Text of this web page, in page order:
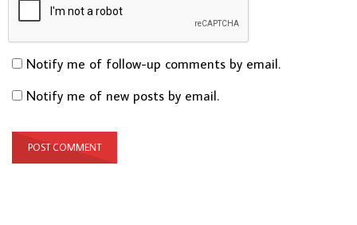
Notify me of follow-up comments by email.
Notify me of new posts by email.